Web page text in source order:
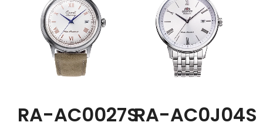
RA-AC0027SRA-AC0J04S